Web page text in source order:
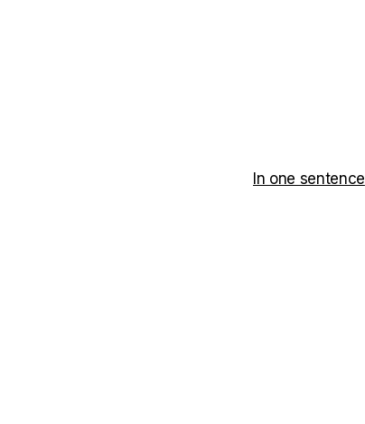
In one sentence